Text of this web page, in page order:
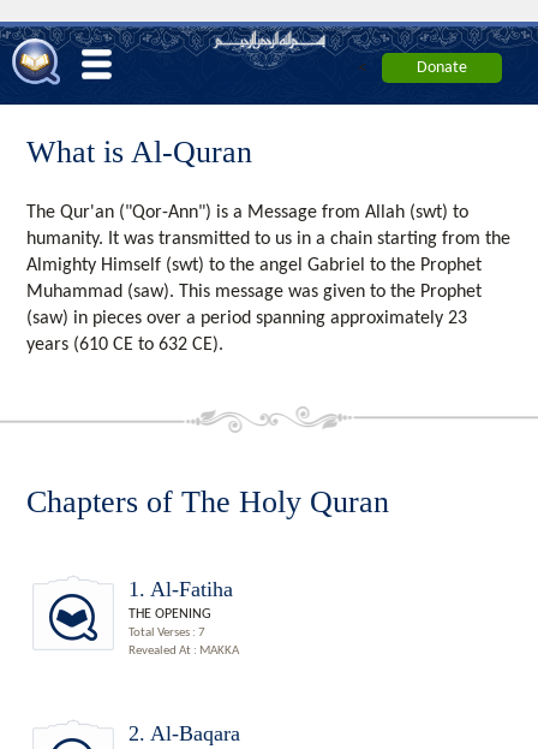
<
What is Al-Quran
The Qur'an ("Qor-Ann") is a Message from Allah (swt) to
humanity. It was transmitted to us in a chain starting from the
Almighty Himself (swt) to the angel Gabriel to the Prophet
Muhammad (saw). This message was given to the Prophet
(saw) in pieces over a period spanning approximately 23
years (610 CE to 632 CE).
Chapters of The Holy Quran
1. Al-Fatiha
THE OPENING
Total Verses : 7
Revealed At : MAKKA
2. Al-Baqara